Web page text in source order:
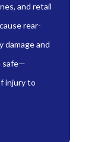
and retail
rear-
damage and
safe—
injury to